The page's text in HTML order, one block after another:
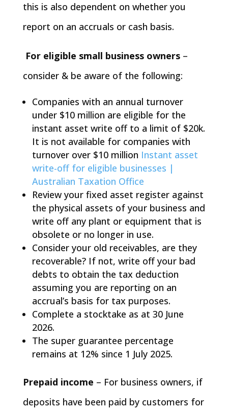
this is also dependent on whether you
report on an accruals or cash basis.
For eligible small business owners–
consider & be aware of the following:
Companies with an annual turnover
under $10 million are eligible for the
instant asset write off to a limit of $20k.
It is not available for companies with
turnover over $10 million Instant asset
write-off for eligible businesses |
Australian Taxation Office
Review your fixed asset register against
the physical assets of your business and
write off any plant or equipment that is
obsolete or no longer in use.
Consider your old receivables, are they
recoverable? If not, write off your bad
debts to obtain the tax deduction
assuming you are reporting on an
accrual’s basis for tax purposes.
Complete a stocktake as at 30 June
2026.
The super guarantee percentage
remains at 12% since 1 July 2025.
Prepaid income – For business owners, if
deposits have been paid by customers for